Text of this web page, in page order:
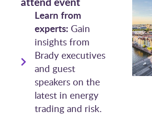
Learn from
experts: Gain
insights from
Brady executives
and guest
speakers on the
latest in energy
trading and risk.